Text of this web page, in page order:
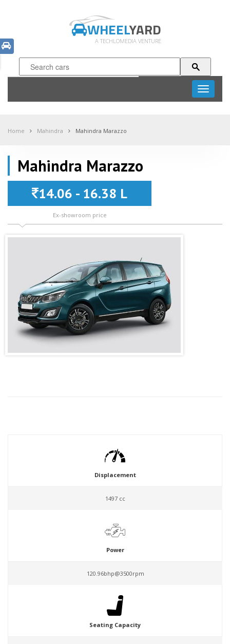
WHEELYARD
A TECHLOMEDIA VENTURE
Toggle
Home Mahindra Mahindra Marazzo
Mahindra Marazzo
14.06 - 16.38 L
Ex-showroom price
Displacement
1497 cc
Power
120.96bhp@3500rpm
Seating Capacity